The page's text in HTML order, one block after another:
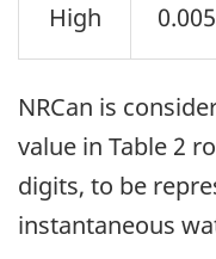
High
NRCan is
value in Table 2
digits, to be
instantaneous